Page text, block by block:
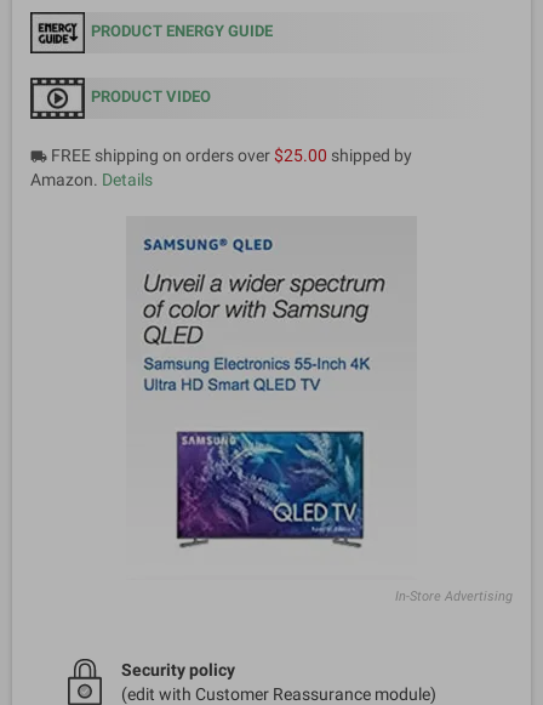
PRODUCT ENERGY GUIDE
PRODUCT VIDEO
local_shipping FREE shipping on orders over$25.00 shipped by
Amazon. Details
In-Store Advertising
Security policy
(edit with Customer Reassurance module)